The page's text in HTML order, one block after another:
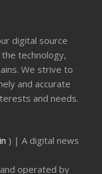
digital source
technology,
We strive to
and accurate
and needs.
) | A digital news
operated by